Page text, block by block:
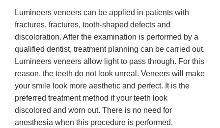
Lumineers veneers can be applied in patients with
fractures, fractures, tooth-shaped defects and
discoloration. After the examination is performed by a
qualified dentist, treatment planning can be carried out.
Lumineers veneers allow light to pass through. For this
reason, the teeth do not look unreal. Veneers will make
your smile look more aesthetic and perfect. It is the
preferred treatment method if your teeth look
discolored and worn out. There is no need for
anesthesia when this procedure is performed.